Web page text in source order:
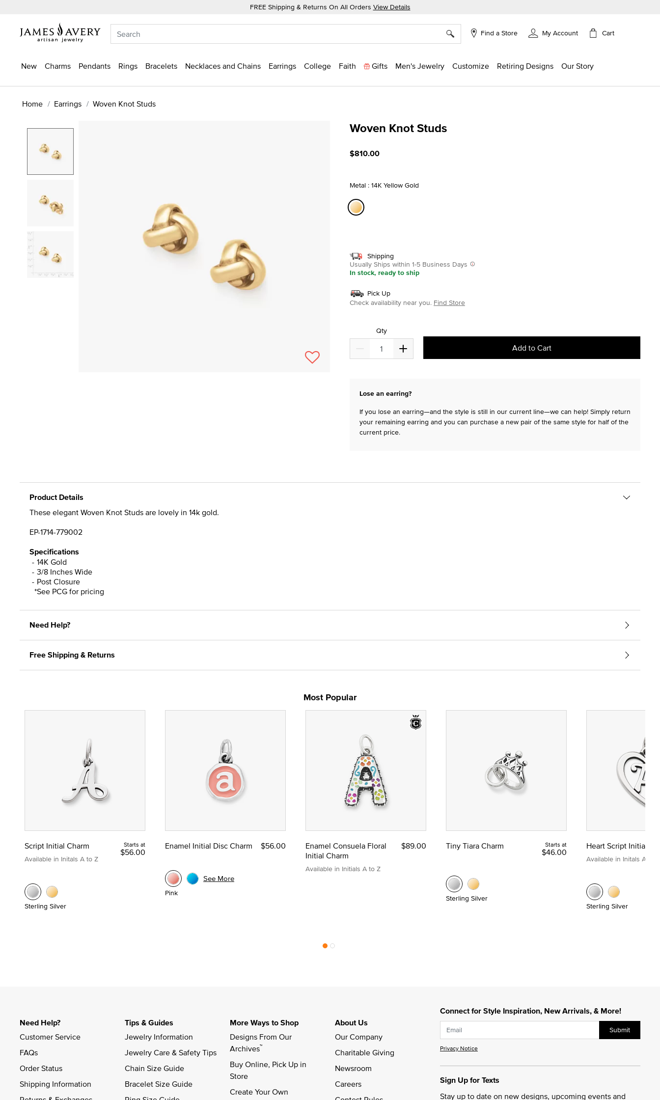
FREE Shipping & Returns On All Orders View Details
Find a Store My Account Cart
New Charms Pendants Rings Bracelets Necklaces and Chains Earrings College Faith Gifts Men's Jewelry Customize Retiring Designs Our Story
Home Earrings Woven Knot Studs
Woven Knot Studs
$810.00
Metal : 14K Yellow Gold
Shipping
Usually Ships within 1-5 Business Days
In stock, ready to ship
Pick Up
Check availability near you. Find Store
Qty
Add to Cart
Lose an earring?
If you lose an earring—and the style is still in our current line—we can help! Simply return
your remaining earring and you can purchase a new pair of the same style for half of the
current price.
Product Details
These elegant Woven Knot Studs are lovely in 14k gold.
EP-1714-779002
Specifications
14K Gold
3/8 Inches Wide
Post Closure
*See PCG for pricing
Need Help?
Free Shipping & Returns
Most Popular
Script Initial Charm
Available in Initals A to Z
Starts at
$56.00
Sterling Silver
Enamel Initial Disc Charm $56.00
Pink
See More
Enamel Consuela Floral
Initial Charm
Available in Initials A to Z
$89.00 Tiny Tiara Charm Starts at
$46.00
Sterling Silver
Heart Script Initial
Available in Initals A to Z
Sterling Silver
Connect for Style Inspiration, New Arrivals, & More!
Submit
Privacy Notice
Sign Up for Texts
Stay up to date on new designs, upcoming events and
Need Help?
Customer Service
FAQs
Order Status
Shipping Information
Tips & Guides
Jewelry Information
Jewelry Care & Safety Tips
Chain Size Guide
Bracelet Size Guide
More Ways to Shop
Designs From Our
Archives™
Buy Online, Pick Up in
Store
Create Your Own
About Us
Our Company
Charitable Giving
Newsroom
Careers